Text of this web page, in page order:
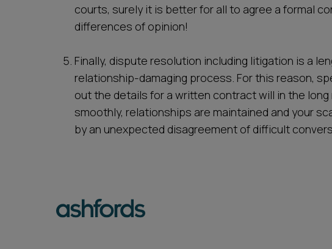
courts, surely it is better for all to agree a formal
differences of opinion!
Finally, dispute resolution including litigation is a
relationship-damaging process. For this reason,
out the details for a written contract will in the long
smoothly, relationships are maintained and your
by an unexpected disagreement of difficult